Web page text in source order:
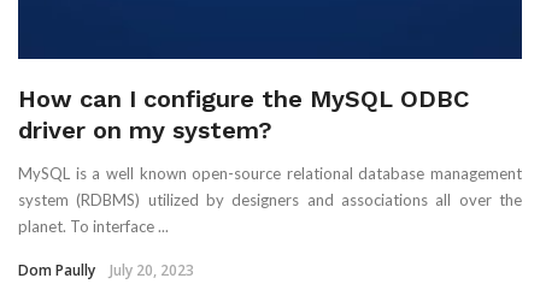
How can I configure the MySQL ODBC
driver on my system?
MySQL is a well known open-source relational database management
system (RDBMS) utilized by designers and associations all over the
planet. To interface ...
Dom Paully July 20, 2023